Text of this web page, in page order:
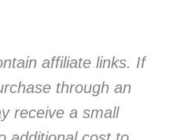
affiliate links. If
through an
receive a small